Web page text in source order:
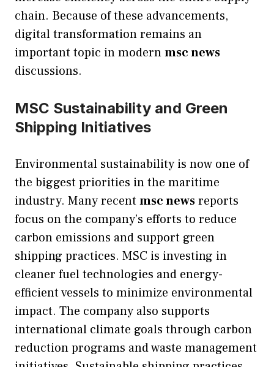
chain. Because of these advancements,
digital transformation remains an
important topic in modernmsc news
discussions.
MSC Sustainability and Green
Shipping Initiatives
Environmental sustainability is now one of
the biggest priorities in the maritime
industry. Many recentmsc newsreports
focus on the company’s efforts to reduce
carbon emissions and support green
shipping practices. MSC is investing in
cleaner fuel technologies and energy-
efficient vessels to minimize environmental
impact. The company also supports
international climate goals through carbon
reduction programs and waste management